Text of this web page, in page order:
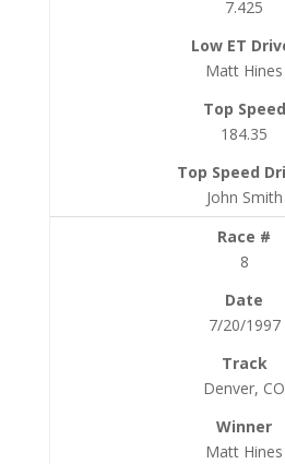
7.425
Matt Hines
184.35
John Smith
8
7/20/1997
Denver, CO
Matt Hines